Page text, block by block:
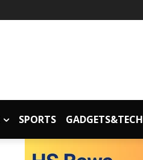
SPORTS GADGETS&TECH